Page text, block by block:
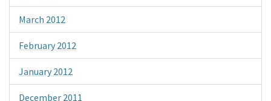
March 2012
February 2012
January 2012
December 2011